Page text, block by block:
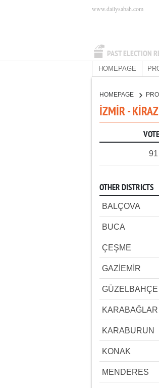
PAST ELECTION
www.dailysabah.com
HOMEPAGE
HOMEPAGE
İZMİR -
91
OTHER DISTRICTS
BALÇOVA
BUCA
ÇEŞME
GAZİEMİR
GÜZELBAHÇE
KARABAĞLAR
KARABURUN
KONAK
MENDERES